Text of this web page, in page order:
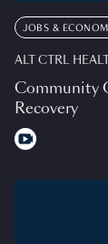
JOBS &
ALT CTRL
Community
Recovery